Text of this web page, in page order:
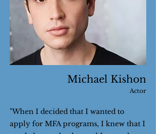
Michael Kishon
Actor
"When I decided that I wanted to
apply for MFA programs, I knew that I